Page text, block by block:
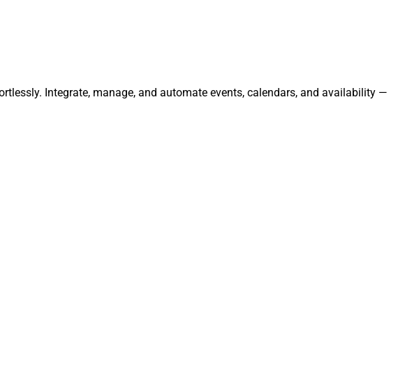
Integrate, manage, and automate events, calendars, and availability —